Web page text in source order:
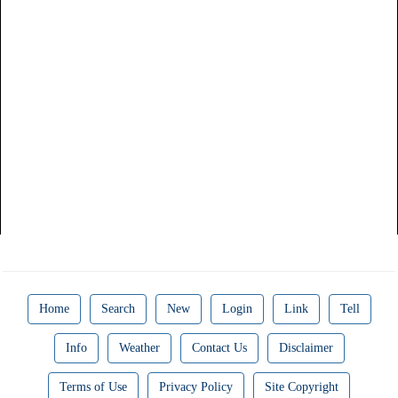
Home Search New Login Link Tell
Info Weather Contact Us Disclaimer
Terms of Use Privacy Policy Site Copyright